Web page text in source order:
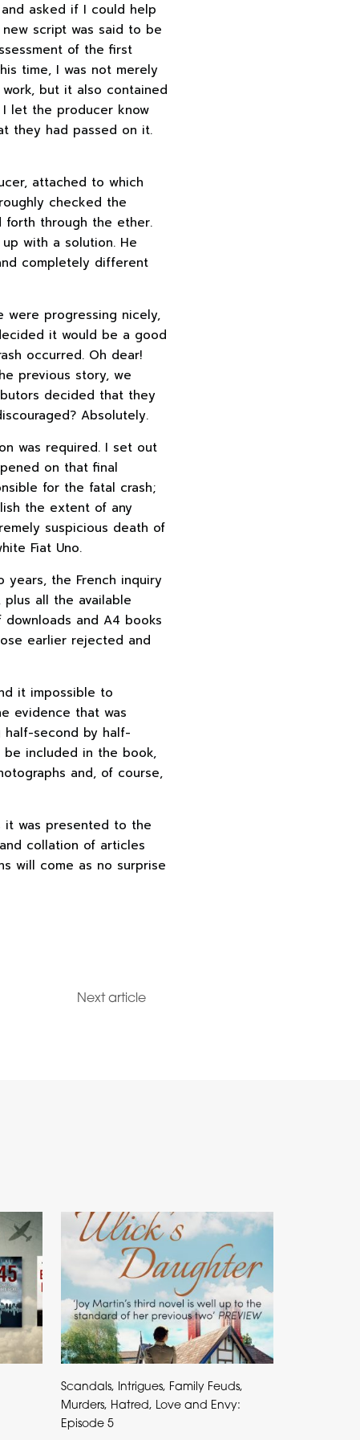
asked if I could help
script was said to be
of the first
time, I was not merely
but it also contained
I let the producer know
they had passed on it.
attached to which
checked the
forth through the ether.
with a solution. He
completely different
were progressing nicely,
it would be a good
occurred. Oh dear!
previous story, we
decided that they
Absolutely.
was required. I set out
on that final
for the fatal crash;
the extent of any
suspicious death of
Fiat Uno.
years, the French inquiry
all the available
and A4 books
earlier rejected and
it impossible to
evidence that was
half-second by half-
included in the book,
and, of course,
it was presented to the
collation of articles
will come as no surprise
Next article
Scandals, Intrigues, Family Feuds,
Murders, Hatred, Love and Envy:
Episode 5